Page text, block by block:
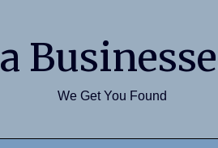
We Get You Found